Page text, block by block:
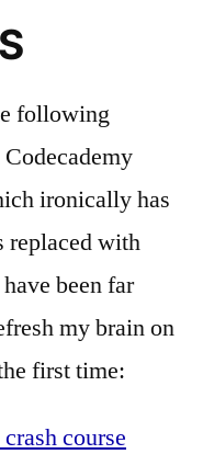
following
ironically has
replaced with
been far
my brain on
first time:
course